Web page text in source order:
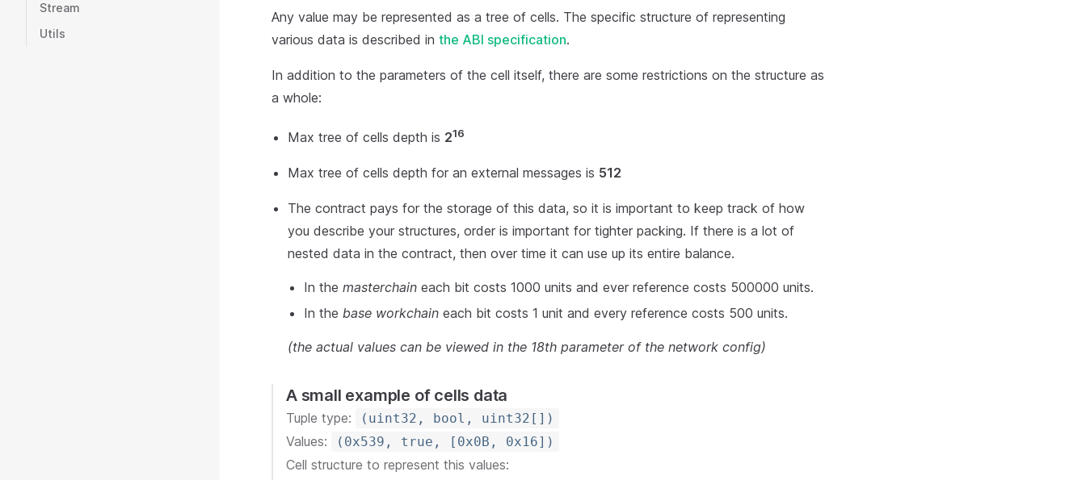
Stream
Utils
Any value may be represented as a tree of cells. The specific structure of representing
various data is described in the ABI specification.
In addition to the parameters of the cell itself, there are some restrictions on the structure as
a whole:
Max tree of cells depth is 216
Max tree of cells depth for an external messages is 512
The contract pays for the storage of this data, so it is important to keep track of how
you describe your structures, order is important for tighter packing. If there is a lot of
nested data in the contract, then over time it can use up its entire balance.
In the masterchain each bit costs 1000 units and ever reference costs 500000 units.
In the base workchain each bit costs 1 unit and every reference costs 500 units.
(the actual values can be viewed in the 18th parameter of the network config)
A small example of cells data
Tuple type: (uint32, bool, uint32[])
Values: (0x539, true, [0x0B, 0x16])
Cell structure to represent this values: